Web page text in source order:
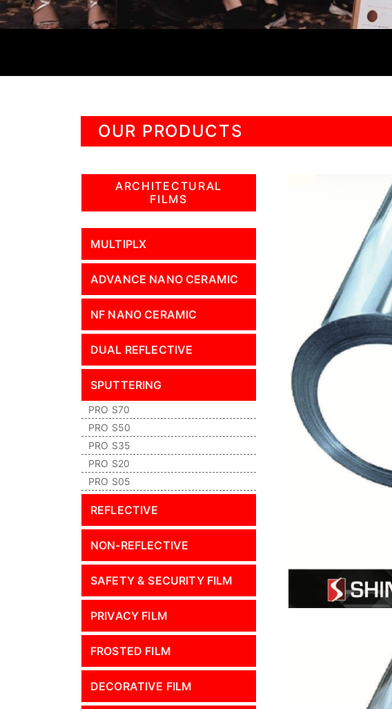
OUR PRODUCTS
ARCHITECTURAL
FILMS
MULTIPLX
ADVANCE NANO CERAMIC
NF NANO CERAMIC
DUAL REFLECTIVE
SPUTTERING
PRO S70
PRO S50
PRO S35
PRO S20
PRO S05
REFLECTIVE
NON-REFLECTIVE
SAFETY & SECURITY FILM
PRIVACY FILM
FROSTED FILM
DECORATIVE FILM